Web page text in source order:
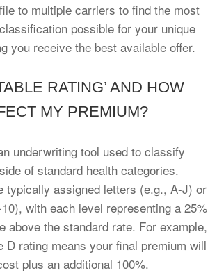
to multiple carriers to find the most
possible for your unique
you receive the best available offer.
RATING’ AND HOW
MY PREMIUM?
underwriting tool used to classify
of standard health categories.
typically assigned letters (e.g., A-J) or
with each level representing a 25%
above the standard rate. For example,
D rating means your final premium will
plus an additional 100%.